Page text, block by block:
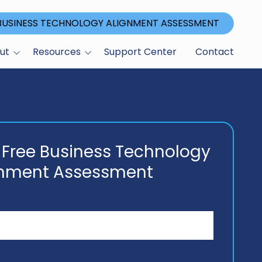
TECHNOLOGY ALIGNMENT ASSESSMENT
Resources Support Center Contact
Business Technology
Assessment